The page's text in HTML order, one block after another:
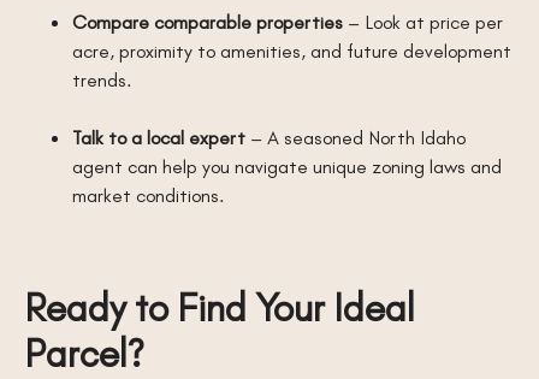
Compare comparable properties – Look at price per
acre, proximity to amenities, and future development
trends.
Talk to a local expert – A seasoned North Idaho
agent can help you navigate unique zoning laws and
market conditions.
Ready to Find Your Ideal
Parcel?